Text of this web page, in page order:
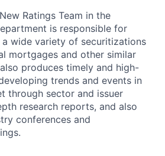
Ratings Team in the
is responsible for
wide variety of securitizations
mortgages and other similar
produces timely and high-
trends and events in
through sector and issuer
research reports, and also
conferences and